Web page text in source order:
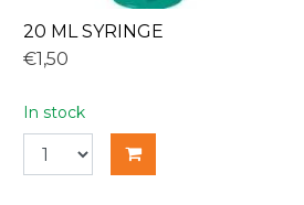
20 ML SYRINGE
€1,50
In stock